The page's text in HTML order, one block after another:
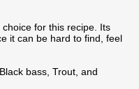
for this recipe. Its
it can be hard to find, feel
bass, Trout, and